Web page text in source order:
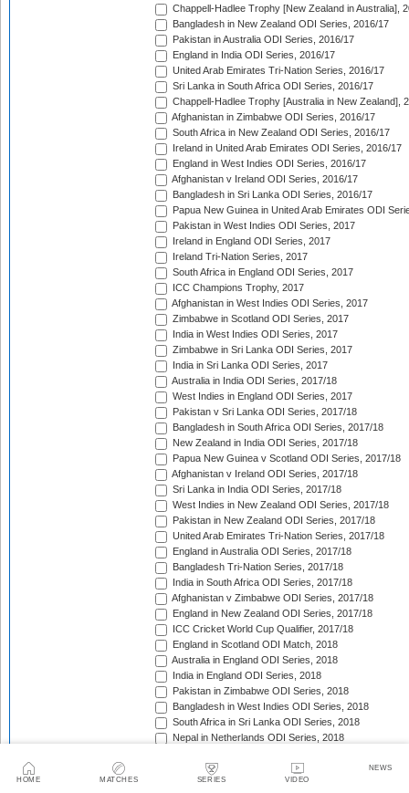
HOME MATCHES SERIES VIDEO
NEWS
Chappell-Hadlee Trophy [New Zealand in Australia],
Bangladesh in New Zealand ODI Series, 2016/17
Pakistan in Australia ODI Series, 2016/17
England in India ODI Series, 2016/17
United Arab Emirates Tri-Nation Series, 2016/17
Sri Lanka in South Africa ODI Series, 2016/17
Chappell-Hadlee Trophy [Australia in New Zealand],
Afghanistan in Zimbabwe ODI Series, 2016/17
South Africa in New Zealand ODI Series, 2016/17
Ireland in United Arab Emirates ODI Series, 2016/17
England in West Indies ODI Series, 2016/17
Afghanistan v Ireland ODI Series, 2016/17
Bangladesh in Sri Lanka ODI Series, 2016/17
Papua New Guinea in United Arab Emirates ODI
Pakistan in West Indies ODI Series, 2017
Ireland in England ODI Series, 2017
Ireland Tri-Nation Series, 2017
South Africa in England ODI Series, 2017
ICC Champions Trophy, 2017
Afghanistan in West Indies ODI Series, 2017
Zimbabwe in Scotland ODI Series, 2017
India in West Indies ODI Series, 2017
Zimbabwe in Sri Lanka ODI Series, 2017
India in Sri Lanka ODI Series, 2017
Australia in India ODI Series, 2017/18
West Indies in England ODI Series, 2017
Pakistan v Sri Lanka ODI Series, 2017/18
Bangladesh in South Africa ODI Series, 2017/18
New Zealand in India ODI Series, 2017/18
Papua New Guinea v Scotland ODI Series, 2017/18
Afghanistan v Ireland ODI Series, 2017/18
Sri Lanka in India ODI Series, 2017/18
West Indies in New Zealand ODI Series, 2017/18
Pakistan in New Zealand ODI Series, 2017/18
United Arab Emirates Tri-Nation Series, 2017/18
England in Australia ODI Series, 2017/18
Bangladesh Tri-Nation Series, 2017/18
India in South Africa ODI Series, 2017/18
Afghanistan v Zimbabwe ODI Series, 2017/18
England in New Zealand ODI Series, 2017/18
ICC Cricket World Cup Qualifier, 2017/18
England in Scotland ODI Match, 2018
Australia in England ODI Series, 2018
India in England ODI Series, 2018
Pakistan in Zimbabwe ODI Series, 2018
Bangladesh in West Indies ODI Series, 2018
South Africa in Sri Lanka ODI Series, 2018
Nepal in Netherlands ODI Series, 2018
Asia Cup Qualifiers, 2018
Asia Cup, 2018